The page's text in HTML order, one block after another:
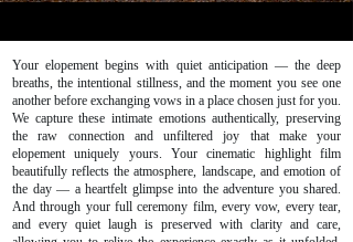
Your elopement begins with quiet anticipation — the deep
breaths, the intentional stillness, and the moment you see one
another before exchanging vows in a place chosen just for you.
We capture these intimate emotions authentically, preserving
the raw connection and unfiltered joy that make your
elopement uniquely yours. Your cinematic highlight film
beautifully reflects the atmosphere, landscape, and emotion of
the day — a heartfelt glimpse into the adventure you shared.
And through your full ceremony film, every vow, every tear,
and every quiet laugh is preserved with clarity and care,